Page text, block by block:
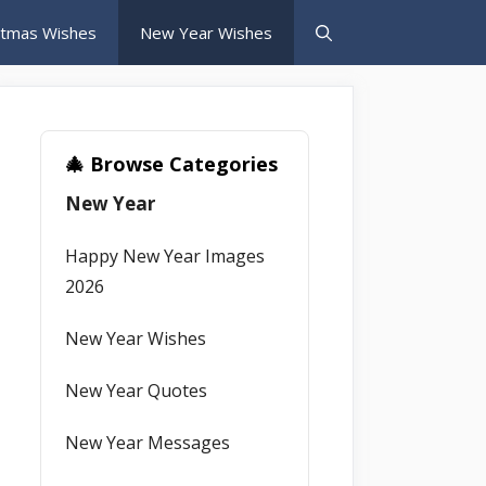
Wishes New Year Wishes
🎄 Browse Categories
New Year
Happy New Year Images
2026
New Year Wishes
New Year Quotes
New Year Messages